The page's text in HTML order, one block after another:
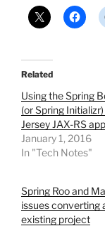
Related
Using the Spring
(or Spring
Jersey JAX-RS app
January 1, 2016
In "Tech Notes"
Spring Roo and
issues converting
existing project